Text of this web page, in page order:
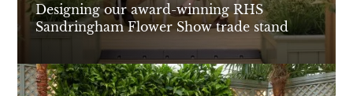
Designing our award-winning RHS
Sandringham Flower Show trade stand